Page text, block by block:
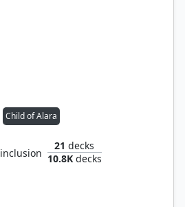
Child of Alara
inclusion
21 decks
10.8Kdecks